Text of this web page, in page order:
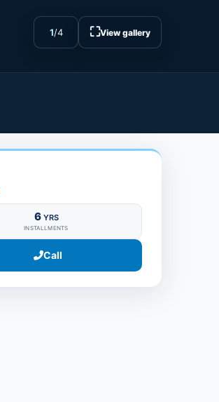
1/4 ⛶View gallery
6 YRS
INSTALLMENTS
Call